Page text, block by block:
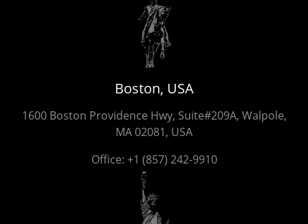
Boston, USA
1600 Boston Providence Hwy, Suite#209A, Walpole,
MA 02081, USA
Office: +1 (857) 242-9910